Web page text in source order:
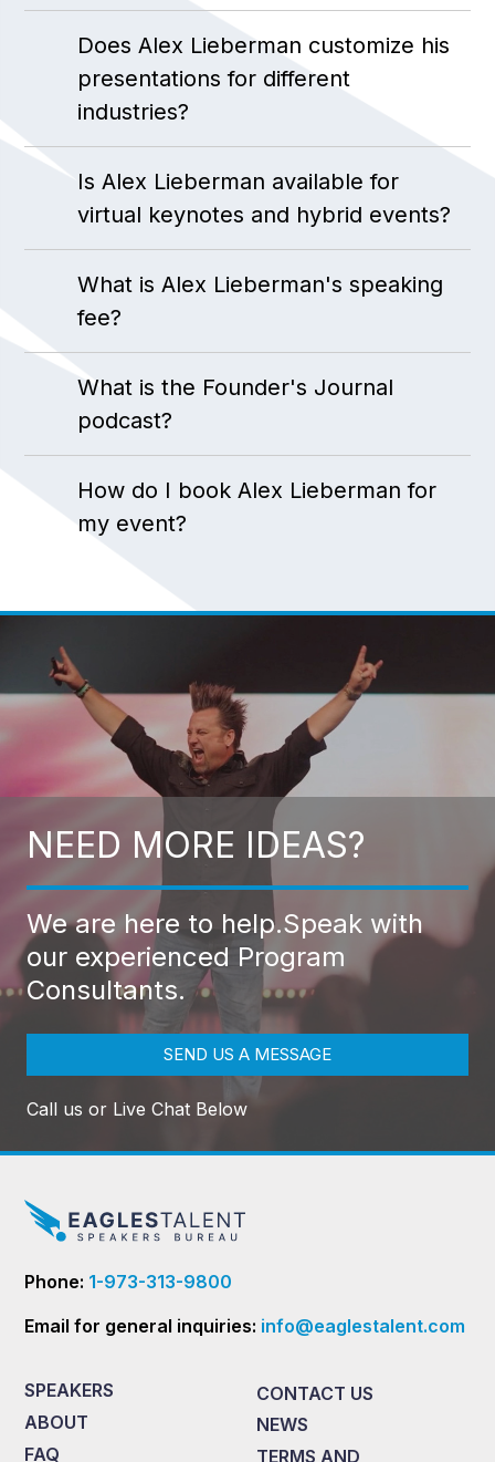
Does Alex Lieberman customize his
presentations for different
industries?
Is Alex Lieberman available for
virtual keynotes and hybrid events?
What is Alex Lieberman's speaking
fee?
What is the Founder's Journal
podcast?
How do I book Alex Lieberman for
my event?
NEED MORE IDEAS?
We are here to help.Speak with
our experienced Program
Consultants.
SEND US A MESSAGE
Call us or Live Chat Below
Phone: 1-973-313-9800
Email for general inquiries: info@eaglestalent.com
SPEAKERS
ABOUT
FAQ
CONTACT US
NEWS
TERMS AND